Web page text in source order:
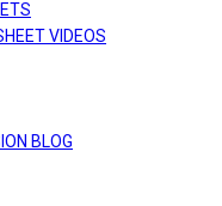
VIDEOS
BLOG